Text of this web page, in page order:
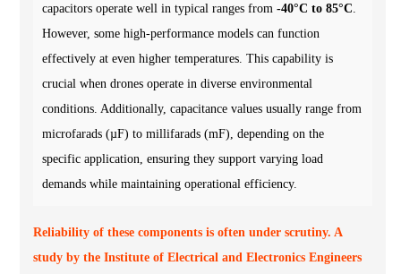
capacitors operate well in typical ranges from -40°C to 85°C
However, some high-performance models can function
effectively at even higher temperatures. This capability is
crucial when drones operate in diverse environmental
conditions. Additionally, capacitance values usually range from
microfarads (µF) to millifarads (mF), depending on the
specific application, ensuring they support varying load
demands while maintaining operational efficiency.
Reliability of these components is often under scrutiny. A
study by the Institute of Electrical and Electronics Engineers